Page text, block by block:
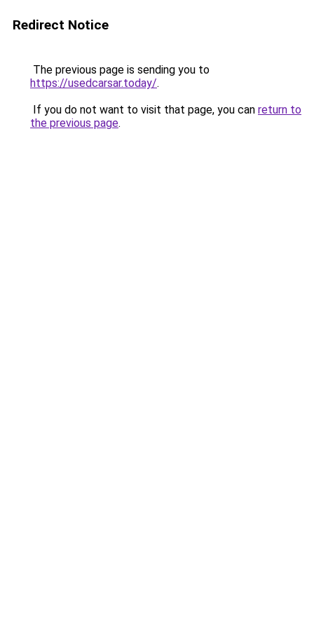
Redirect Notice
The previous page is sending you to
https://usedcarsar.today/.
If you do not want to visit that page, you can return to
the previous page.